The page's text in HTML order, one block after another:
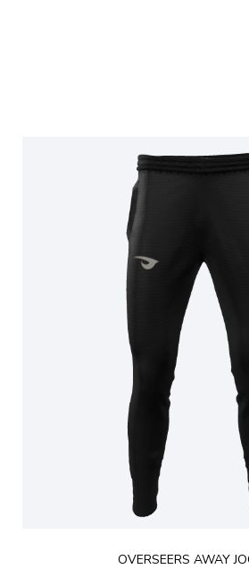
OVERSEERS AWAY